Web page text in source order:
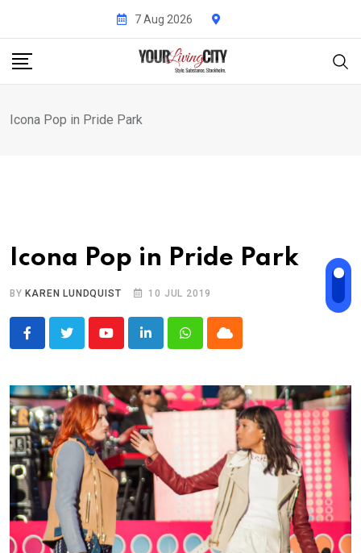
content
7 Aug 2026
Icona Pop in Pride Park
Icona Pop in Pride Park
BY KAREN LUNDQUIST 10 JUL 2019
YoutubeLinkedInWhatsappCloud